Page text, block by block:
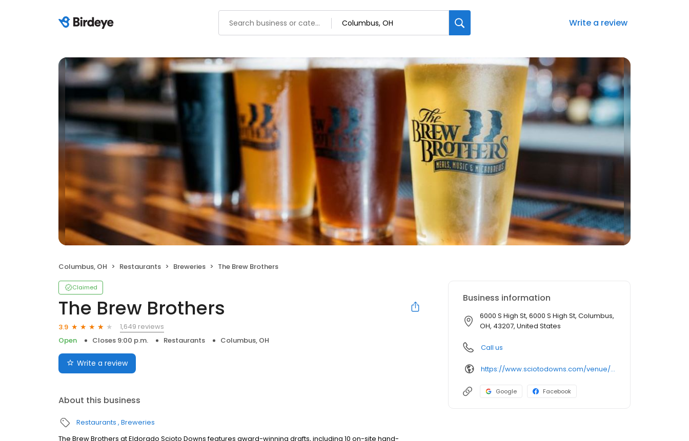
Write a review
Columbus, OH Restaurants Breweries The Brew Brothers
Claimed
The Brew Brothers
3.9
1,649 reviews
Open
Closes 9:00 p.m. Restaurants Columbus, OH
Write a review
About this business
Restaurants Breweries
The Brew Brothers at Eldorado Scioto Downs features award-winning drafts, including 10 on-site hand-
Business information
6000 S High St, 6000 S High St, Columbus,
OH, 43207, United States
Call us
https://www.sciotodowns.com/venue/restaurants/brew-brothers
Google Facebook